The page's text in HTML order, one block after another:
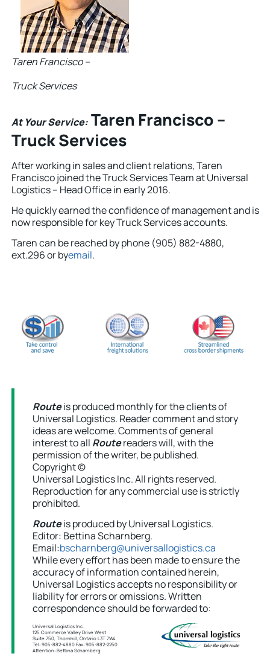
Taren Francisco –
Truck Services
At Your Service: Taren Francisco –
Truck Services
After working in sales and client relations, Taren
Francisco joined the Truck Services Team at Universal
Logistics – Head Office in early 2016.
He quickly earned the confidence of management and is
now responsible for key Truck Services accounts.
Taren can be reached by phone (905) 882-4880,
ext.296 or byemail.
Routeis produced monthly for the clients of
Universal Logistics. Reader comment and story
ideas are welcome. Comments of general
interest to all Routereaders will, with the
permission of the writer, be published.
Copyright ©
Universal Logistics Inc. All rights reserved.
Reproduction for any commercial use is strictly
prohibited.
Routeis produced by Universal Logistics.
Editor: Bettina Scharnberg.
Email:bscharnberg@universallogistics.ca
While every effort has been made to ensure the
accuracy of information contained herein,
Universal Logistics accepts no responsibility or
liability for errors or omissions. Written
correspondence should be forwarded to:
Universal Logistics Inc.
125 Commerce Valley Drive West
Suite 750, Thornhill, Ontario L3T 7W4
Tel: 905-882-4880 Fax: 905-882-2250
Attention: Bettina Scharnberg